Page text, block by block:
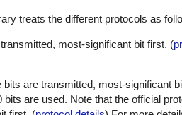
treats the different protocols as
most-significant bit first. (
bits are transmitted, most-significant
bits are used. Note that the official